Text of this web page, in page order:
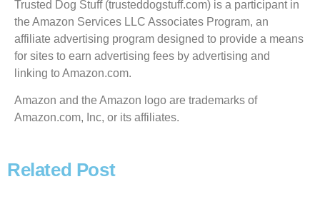
Trusted Dog Stuff (trusteddogstuff.com) is a participant in
the Amazon Services LLC Associates Program, an
affiliate advertising program designed to provide a means
for sites to earn advertising fees by advertising and
linking to Amazon.com.
Amazon and the Amazon logo are trademarks of
Amazon.com, Inc, or its affiliates.
Related Post